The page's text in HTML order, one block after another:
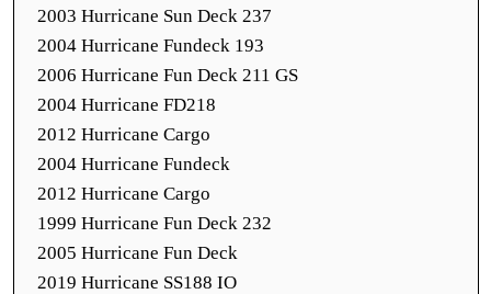
2003 Hurricane Sun Deck 237
2004 Hurricane Fundeck 193
2006 Hurricane Fun Deck 211 GS
2004 Hurricane FD218
2012 Hurricane Cargo
2004 Hurricane Fundeck
2012 Hurricane Cargo
1999 Hurricane Fun Deck 232
2005 Hurricane Fun Deck
2019 Hurricane SS188 IO